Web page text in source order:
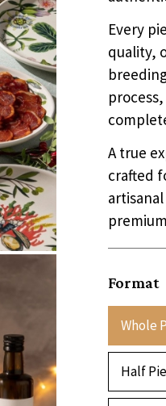
Every
quality,
A true
crafted
Format
Whole
Half